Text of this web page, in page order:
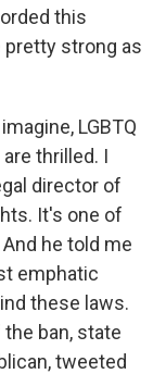
this
pretty strong as
LGBTQ
thrilled. I
director of
It's one of
he told me
emphatic
these laws.
ban, state
tweeted